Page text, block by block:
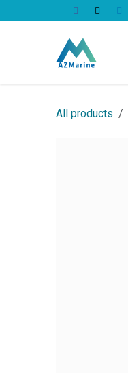
All products